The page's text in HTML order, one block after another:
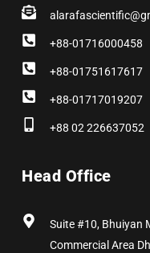
+88-01716000458
+88-01751617617
+88-01717019207
+88 02 226637052
Head Office
Suite #10, Bhuiyan
Commercial Area